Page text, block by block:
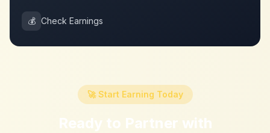
💰 Check Earnings
🚀 Start Earning Today
Ready to Partner with